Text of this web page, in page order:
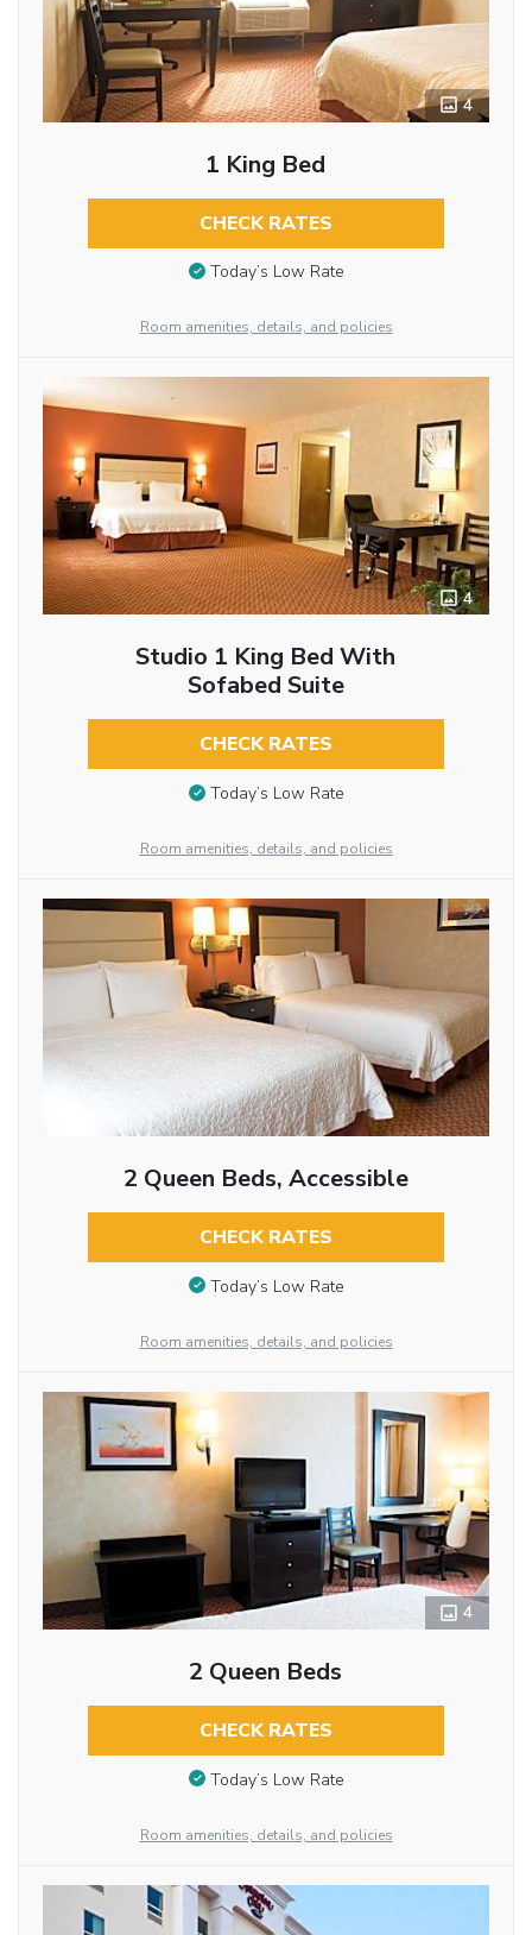
4
1 King Bed
CHECK RATES
Today’s Low Rate
Room amenities, details, and policies
4
Studio 1 King Bed With
Sofabed Suite
CHECK RATES
Today’s Low Rate
Room amenities, details, and policies
2 Queen Beds, Accessible
CHECK RATES
Today’s Low Rate
Room amenities, details, and policies
4
2 Queen Beds
CHECK RATES
Today’s Low Rate
Room amenities, details, and policies